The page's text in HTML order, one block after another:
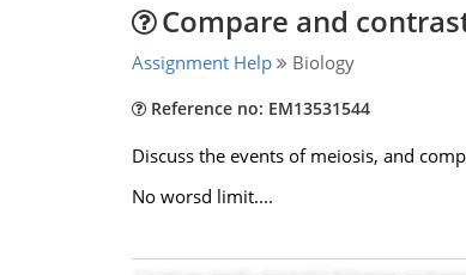
Compare and
Assignment Help Biology
Reference no: EM13531544
Discuss the events of meiosis, and
No worsd limit....